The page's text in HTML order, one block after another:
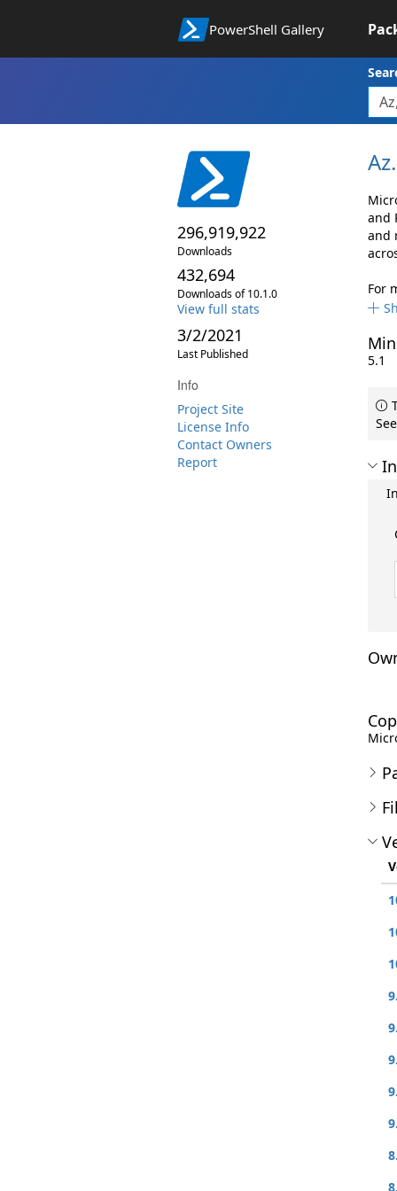
PowerShell Gallery
296,919,922
Downloads
432,694
Downloads of 10.1.0
View full stats
3/2/2021
Last Published
Info
Project Site
License Info
Contact Owners
Report
Az.
and
and
For
5.1